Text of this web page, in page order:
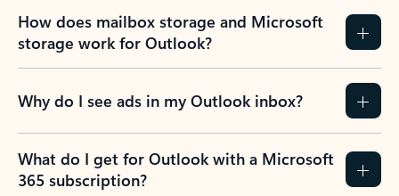
How does mailbox storage and Microsoft
storage work for Outlook?
Why do I see ads in my Outlook inbox?
What do I get for Outlook with a Microsoft
365 subscription?